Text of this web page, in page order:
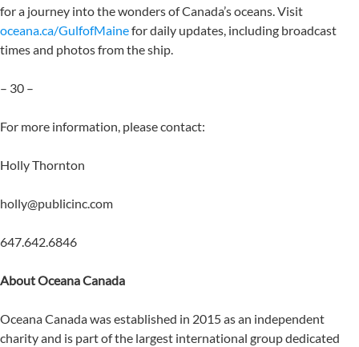
for a journey into the wonders of Canada’s oceans. Visit
oceana.ca/GulfofMainefor daily updates, including broadcast
times and photos from the ship.
– 30 –
For more information, please contact:
Holly Thornton
holly@publicinc.com
647.642.6846
About Oceana Canada
Oceana Canada was established in 2015 as an independent
charity and is part of the largest international group dedicated